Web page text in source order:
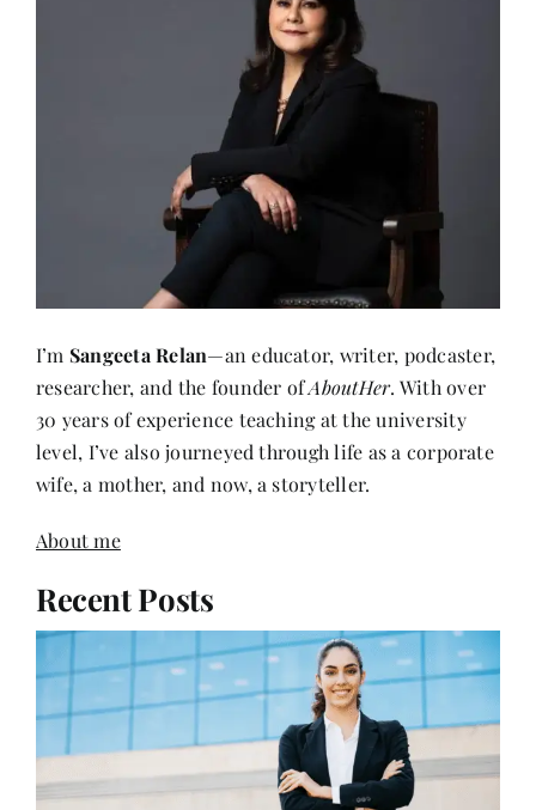
Sangeeta Relan
—an educator, writer, podcaster,
researcher, and the founder of
AboutHer
. With over
30 years of experience teaching at the university
level, I’ve also journeyed through life as a corporate
wife, a mother, and now, a storyteller.
Recent Posts